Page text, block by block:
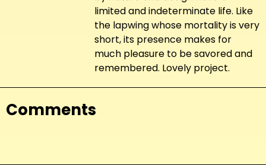
limited and indeterminate life. Like
the lapwing whose mortality is very
short, its presence makes for
much pleasure to be savored and
remembered. Lovely project.
Comments